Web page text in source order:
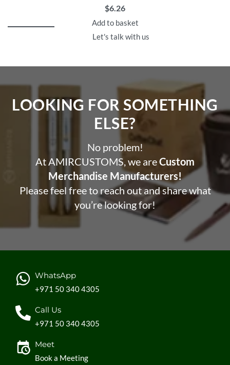
$6.26
Add to basket
Let's talk with us
LOOKING FOR SOMETHING
ELSE?​
No problem!
At AMIRCUSTOMS, we areCustom
Merchandise Manufacturers!
Please feel free to reach out and share what
you’re looking for!
WhatsApp
+971 50 340 4305
Call Us
+971 50 340 4305
Meet
Book a Meeting